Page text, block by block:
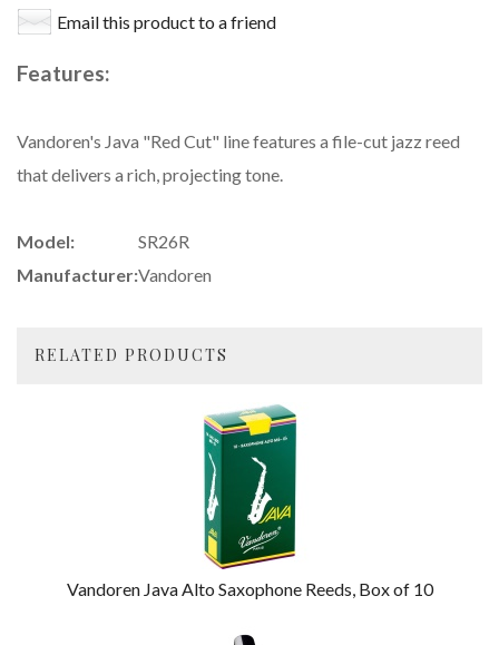
Email this product to a friend
Features:
Vandoren's Java "Red Cut" line features a file-cut jazz reed
that delivers a rich, projecting tone.
Model:
SR26R
Manufacturer:Vandoren
RELATED PRODUCTS
Vandoren Java Alto Saxophone Reeds, Box of 10